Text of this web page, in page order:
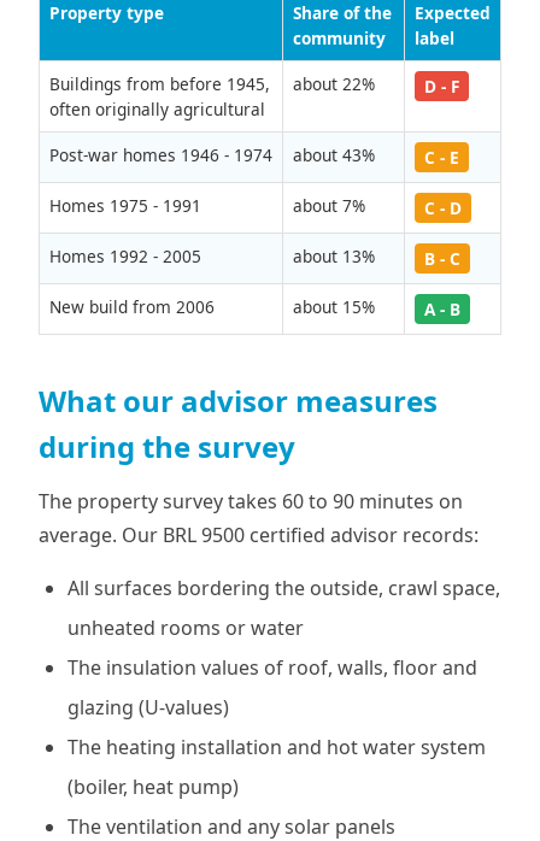
Property type
Share of the
community
Expected
label
Buildings from before 1945,
often originally agricultural
about 22% D - F
Post-war homes 1946 - 1974 about 43% C - E
Homes 1975 - 1991 about 7% C - D
Homes 1992 - 2005 about 13% B - C
New build from 2006 about 15% A - B
What our advisor measures
during the survey
The property survey takes 60 to 90 minutes on
average. Our BRL 9500 certified advisor records:
All surfaces bordering the outside, crawl space,
unheated rooms or water
The insulation values of roof, walls, floor and
glazing (U-values)
The heating installation and hot water system
(boiler, heat pump)
The ventilation and any solar panels